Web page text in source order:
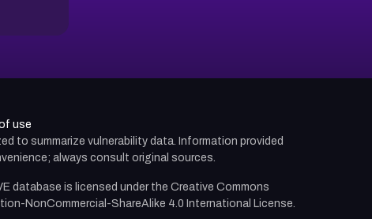
use
to summarize vulnerability data. Information provided
always consult original sources.
database is licensed under the Creative Commons
NonCommercial-ShareAlike 4.0 International License.